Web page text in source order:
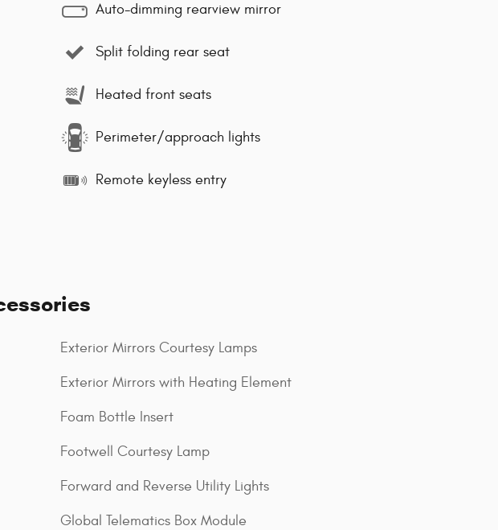
Auto-dimming rearview mirror
Split folding rear seat
Heated front seats
Perimeter/approach lights
Remote keyless entry
Exterior Mirrors Courtesy Lamps
Exterior Mirrors with Heating Element
Foam Bottle Insert
Footwell Courtesy Lamp
Forward and Reverse Utility Lights
Global Telematics Box Module